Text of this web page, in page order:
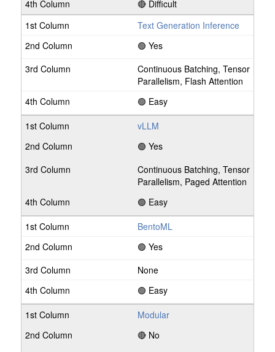
🔴 Difficult
Text Generation Inference
🟢 Yes
Continuous Batching, Tensor
Parallelism, Flash Attention
🟢 Easy
vLLM
🟢 Yes
Continuous Batching, Tensor
Parallelism, Paged Attention
🟢 Easy
BentoML
🟢 Yes
None
🟢 Easy
Modular
🔴 No